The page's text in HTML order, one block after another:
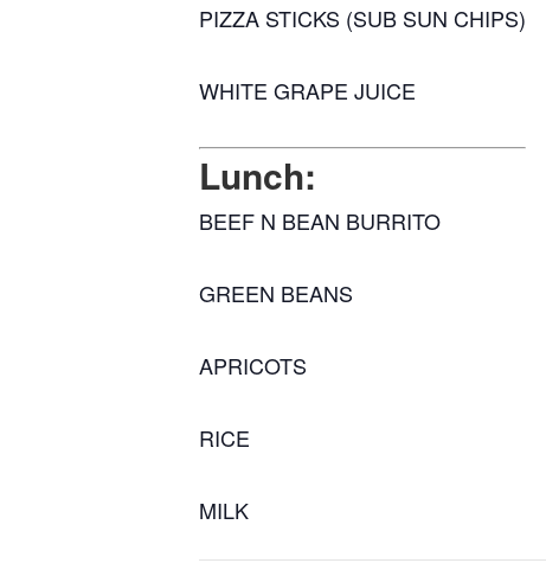
PIZZA STICKS (SUB SUN CHIPS)
WHITE GRAPE JUICE
Lunch:
BEEF N BEAN BURRITO
GREEN BEANS
APRICOTS
RICE
MILK